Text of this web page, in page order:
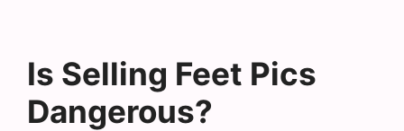
Is Selling Feet Pics
Dangerous?